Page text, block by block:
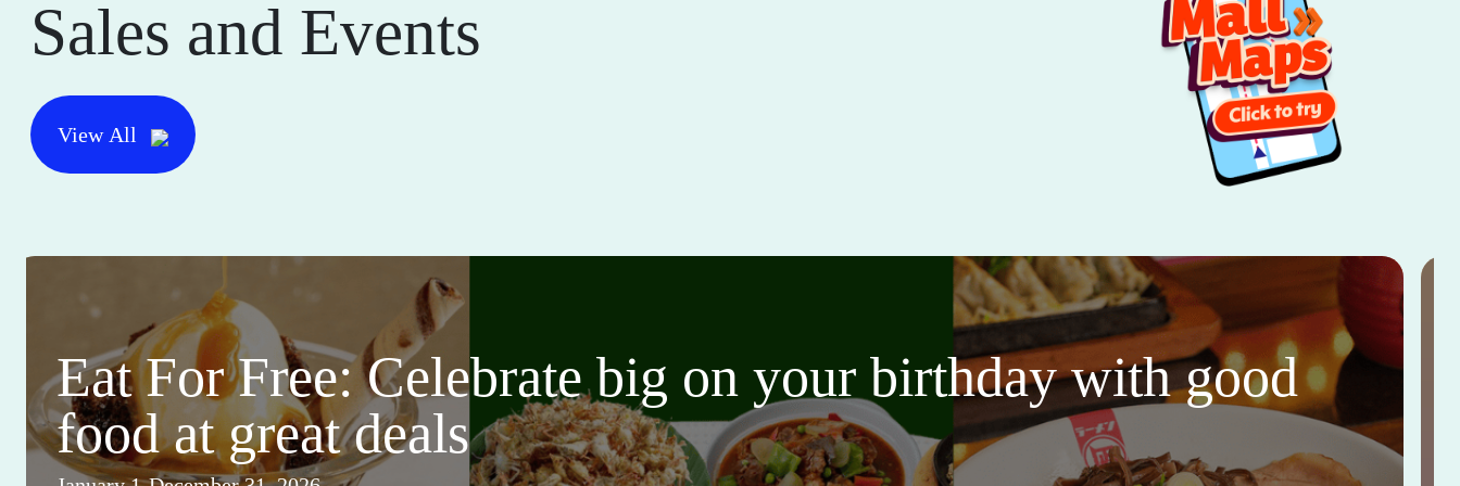
Sales and Events
View All
Eat For Free: Celebrate big on your birthday with good
food at great deals